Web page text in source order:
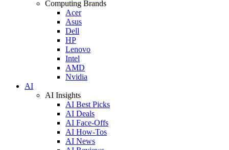
Computing Brands
Acer
Asus
Dell
HP
Lenovo
Intel
AMD
Nvidia
AI
AI Insights
AI Best Picks
AI Deals
AI Face-Offs
AI How-Tos
AI News